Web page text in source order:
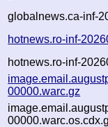
globalnews.ca-inf-
hotnews.ro-inf-
hotnews.ro-inf-
00000.warc.gz